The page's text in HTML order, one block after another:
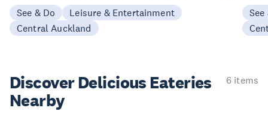
See & Do
Leisure & Entertainment
Central Auckland
See
Discover Delicious Eateries
Nearby
6 items